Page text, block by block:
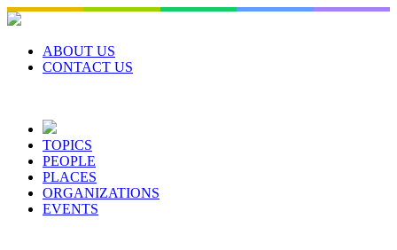
Skip
to
contentABOUT US
CONTACT US
TOPICS
PEOPLE
PLACES
ORGANIZATIONS
EVENTS